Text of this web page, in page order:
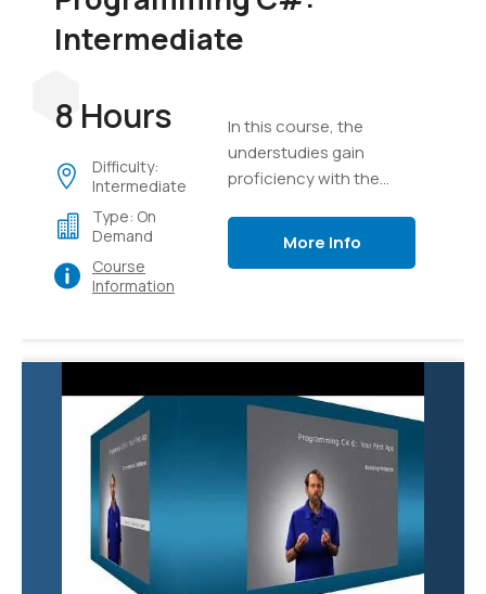
Intermediate
8 Hours
Difficulty:
Intermediate
Type: On
Demand
Course
Information
In this course, the
understudies gain
proficiency with the
C#, implementation
they develop a true
More Info